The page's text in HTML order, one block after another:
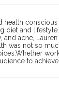
health
and
acne,
was not so
to